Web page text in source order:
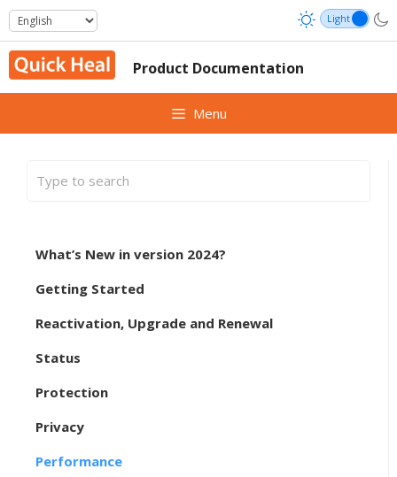
Skip
to
content
Product Documentation
Menu
What’s New in version 2024?
Getting Started
Reactivation, Upgrade and Renewal
Status
Protection
Privacy
Performance